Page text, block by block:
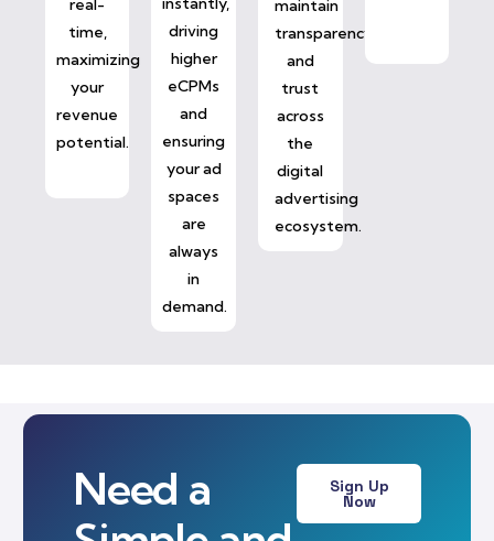
real-
time,
maximizing
your
revenue
potential.
driving
higher
eCPMs
and
ensuring
your ad
spaces
are
always
in
demand.
maintain
transparency
and
trust
across
the
digital
advertising
ecosystem.
Need a
Sign Up
Now